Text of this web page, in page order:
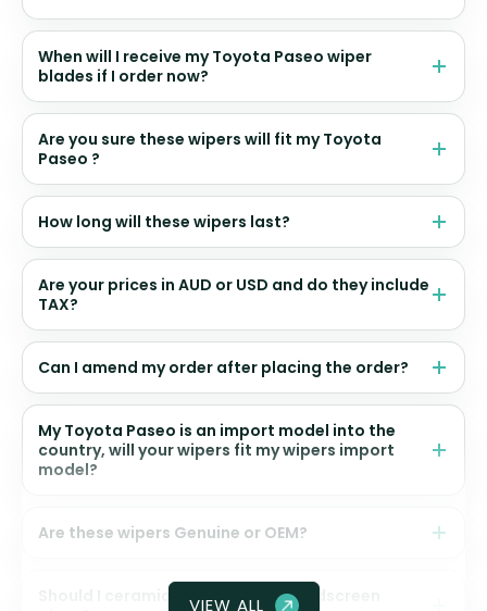
When will I receive my Toyota Paseo wiper
blades if I order now?
Are you sure these wipers will fit my Toyota
Paseo ?
How long will these wipers last?
Are your prices in AUD or USD and do they include
TAX?
Can I amend my order after placing the order?
My Toyota Paseo is an import model into the
country, will your wipers fit my wipers import
model?
Are these wipers Genuine or OEM?
Should I ceramic coat my front windscreen
VIEW ALL